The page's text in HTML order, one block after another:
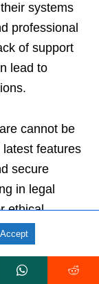
systems
professional
of support
lead to
cannot be
features
secure
in legal
ethical
Accept